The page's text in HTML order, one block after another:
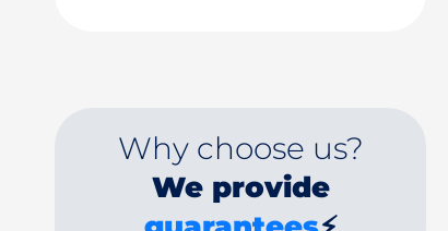
Why choose us?
We provide